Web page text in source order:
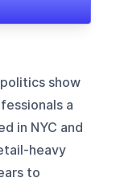
show
a
in NYC and
heavy
to